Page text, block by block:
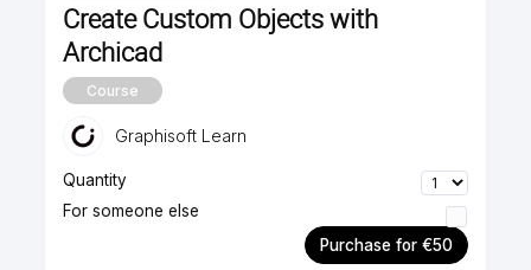
Create Custom Objects with
Archicad
Course
Graphisoft Learn
Quantity
For someone else
Purchase for €50